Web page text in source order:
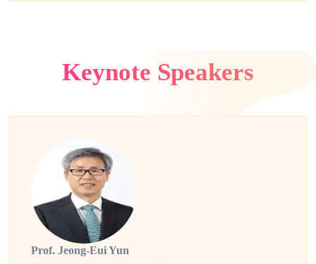
Keynote Speakers
Prof. Jeong-Eui Yun